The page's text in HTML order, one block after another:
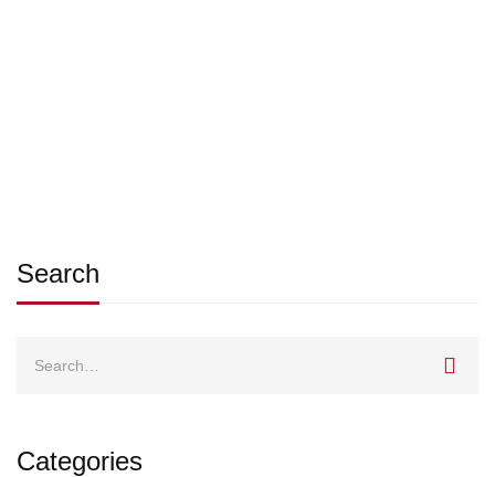
Search
Categories